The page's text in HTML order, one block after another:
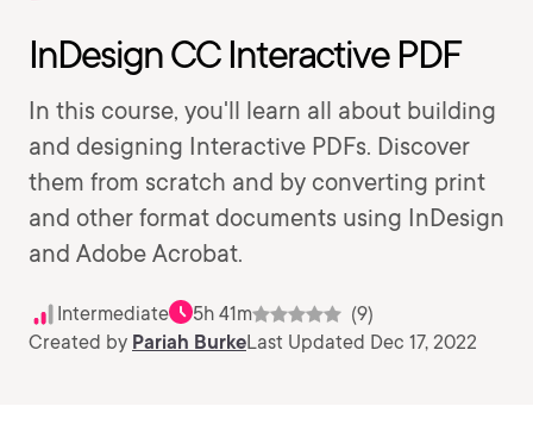
InDesign CC Interactive PDF
In this course, you'll learn all about building
and designing Interactive PDFs. Discover
them from scratch and by converting print
and other format documents using InDesign
and Adobe Acrobat.
Intermediate 5h 41m
(9)
Created by Pariah BurkeLast Updated Dec 17, 2022